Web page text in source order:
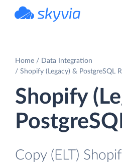
Home
Data Integration
Shopify (Legacy) & PostgreSQL
Shopify
Copy (ELT)